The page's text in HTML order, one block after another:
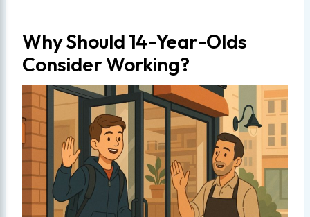
Why Should 14-Year-Olds
Consider Working?